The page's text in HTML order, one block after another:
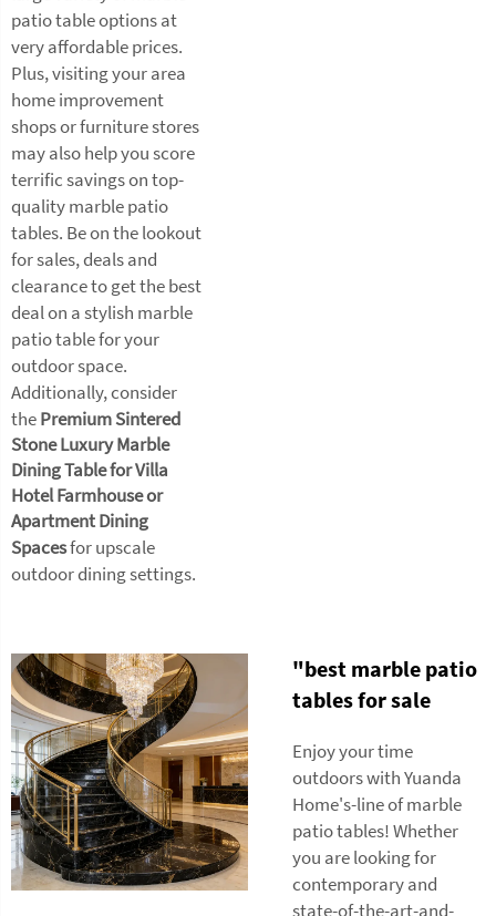
patio table options at
very affordable prices.
Plus, visiting your area
home improvement
shops or furniture stores
may also help you score
terrific savings on top-
quality marble patio
tables. Be on the lookout
for sales, deals and
clearance to get the best
deal on a stylish marble
patio table for your
outdoor space.
Additionally, consider
thePremium Sintered
Stone Luxury Marble
Dining Table for Villa
Hotel Farmhouse or
Apartment Dining
Spacesfor upscale
outdoor dining settings.
"best marble patio
tables for sale
Enjoy your time
outdoors with Yuanda
Home's-line of marble
patio tables! Whether
you are looking for
contemporary and
state-of-the-art-and-